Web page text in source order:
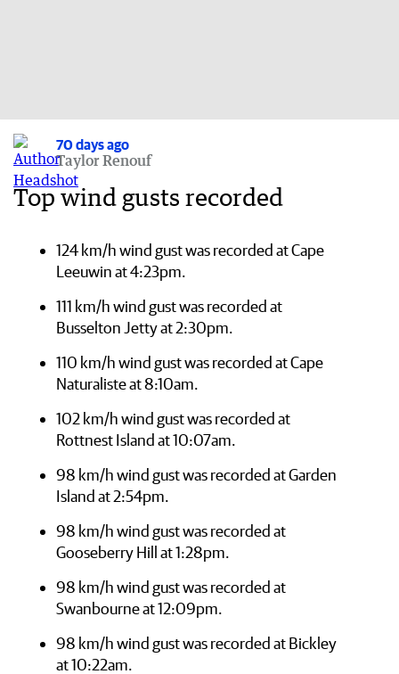
70 days ago
Taylor Renouf
Top wind gusts recorded
124 km/h wind gust was recorded at Cape
Leeuwin at 4:23pm.
111 km/h wind gust was recorded at
Busselton Jetty at 2:30pm.
110 km/h wind gust was recorded at Cape
Naturaliste at 8:10am.
102 km/h wind gust was recorded at
Rottnest Island at 10:07am.
98 km/h wind gust was recorded at Garden
Island at 2:54pm.
98 km/h wind gust was recorded at
Gooseberry Hill at 1:28pm.
98 km/h wind gust was recorded at
Swanbourne at 12:09pm.
98 km/h wind gust was recorded at Bickley
at 10:22am.